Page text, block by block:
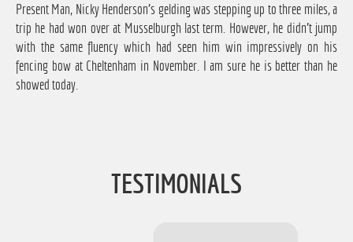
Present Man, Nicky Henderson's gelding was stepping up to three miles, a
trip he had won over at Musselburgh last term. However, he didn't jump
with the same fluency which had seen him win impressively on his
fencing bow at Cheltenham in November. I am sure he is better than he
showed today.
TESTIMONIALS